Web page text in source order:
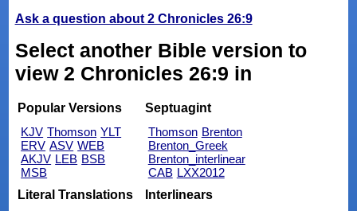
Ask a question about 2 Chronicles 26:9
Select another Bible version to
view 2 Chronicles 26:9 in
Popular Versions
KJV Thomson YLT
ERV ASV WEB
AKJV LEB BSB
MSB
Septuagint
Thomson Brenton
Brenton_Greek
Brenton_interlinear
CAB LXX2012
Literal Translations
Interlinears